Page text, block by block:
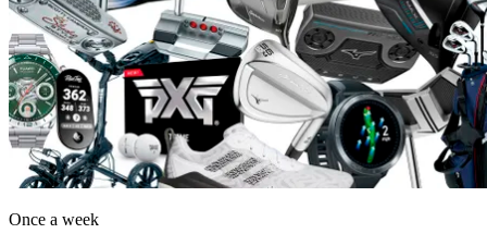
Once a week